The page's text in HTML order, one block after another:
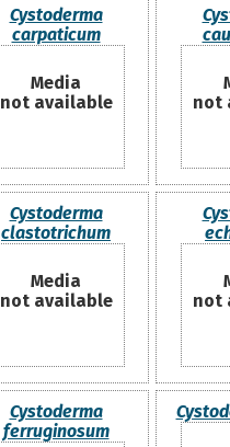
Cystoderma
carpaticum
Media
not available
not
Cystoderma
clastotrichum
Media
not available
not
Cystoderma
ferruginosum